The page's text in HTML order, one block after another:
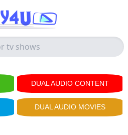
DUAL AUDIO CONTENT
DUAL AUDIO MOVIES